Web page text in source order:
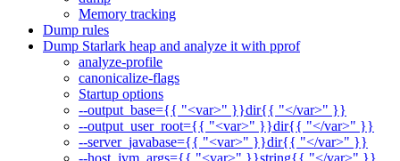
Memory tracking
Dump rules
Dump Starlark heap and analyze it with pprof
analyze-profile
canonicalize-flags
Startup options
--output_base={{ "<var>" }}dir{{ "</var>" }}
--output_user_root={{ "<var>" }}dir{{ "</var>" }}
--server_javabase={{ "<var>" }}dir{{ "</var>" }}